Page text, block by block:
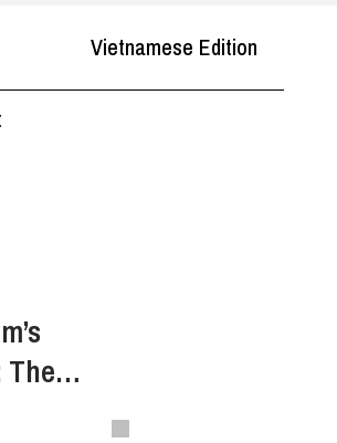
Vietnamese Edition